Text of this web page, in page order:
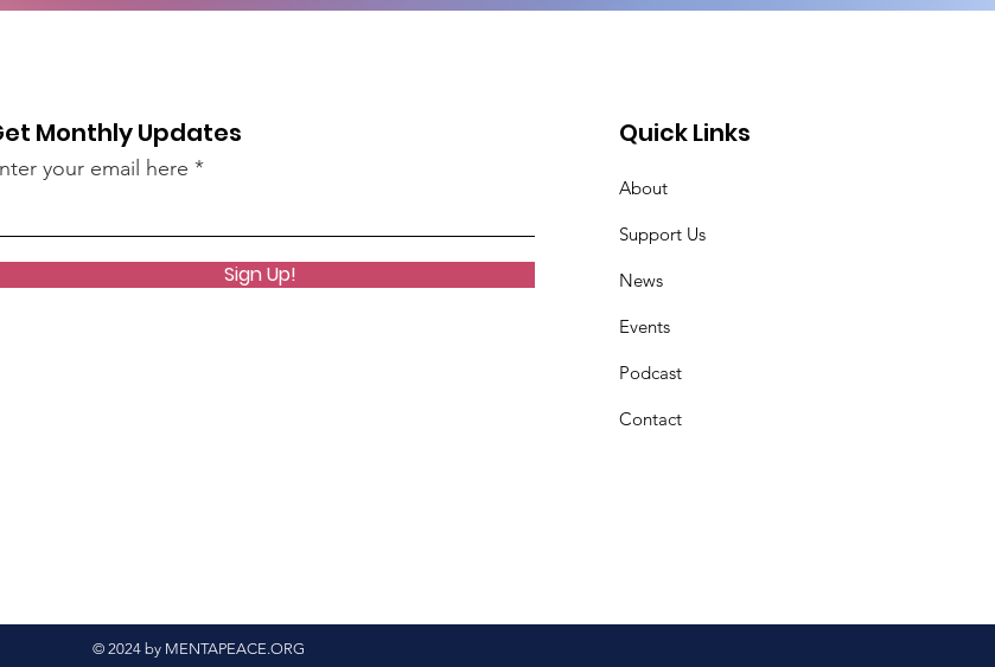
Monthly Updates
your email here
Sign Up!
Quick Links
About
Support Us
News
Events
Podcast
Contact
© 2024 by MENTAPEACE.ORG